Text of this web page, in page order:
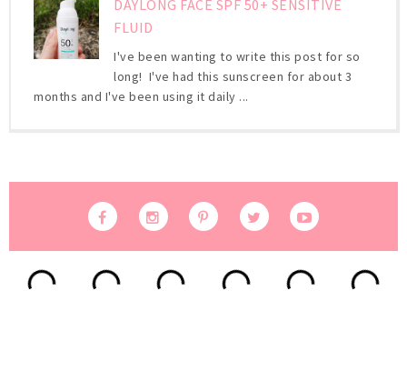
DAYLONG FACE SPF 50+ SENSITIVE
FLUID
I've been wanting to write this post for so
long! I've had this sunscreen for about 3
months and I've been using it daily ...